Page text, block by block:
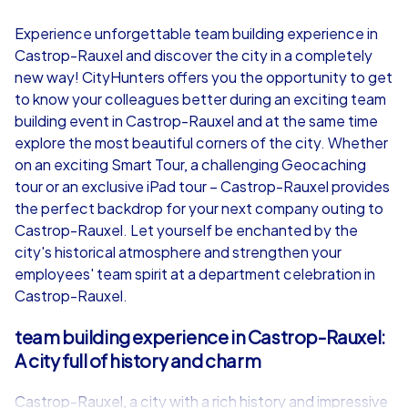
€49,99
iPad Tour
Castrop-Rauxel
1,5-3,0 h 15-1,000
from€49,99
Castrop-
Experience unforgettable team building experience in
Castrop-Rauxel and discover the city in a completely
new way! CityHunters offers you the opportunity to get
to know your colleagues better during an exciting team
building event in Castrop-Rauxel and at the same time
explore the most beautiful corners of the city. Whether
on an exciting Smart Tour, a challenging Geocaching
tour or an exclusive iPad tour – Castrop-Rauxel provides
the perfect backdrop for your next company outing to
Castrop-Rauxel. Let yourself be enchanted by the
city's historical atmosphere and strengthen your
employees' team spirit at a department celebration in
Castrop-Rauxel.
team building experience in Castrop-Rauxel:
A city full of history and charm
Castrop-Rauxel, a city with a rich history and impressive